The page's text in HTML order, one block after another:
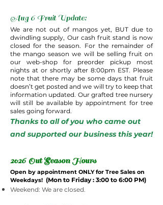
Aug 6 Fruit Update:
We are not out of mangos yet, BUT due to
dwindling supply, Our cash fruit stand is now
closed for the season. For the remainder of
the mango season we will be selling fruit on
our web-shop for preorder pickup most
nights at or shortly after 8:00pm EST. Please
note that there may be some days that fruit
doesn’t get posted and we will try to keep that
information updated. Our grafted tree nursery
will still be available by appointment for tree
sales going forward.
Thanks to all of you who came out
and supported our business this year!
2026 Out Season Hours
Open by appointment ONLY for Tree Sales on
Weekdays! (Mon to Friday : 3:00 to 6:00 PM)
Weekend: We are closed.